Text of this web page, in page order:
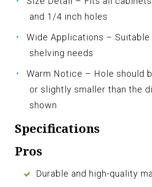
and 1/4 inch holes
Wide Applications –
shelving needs
Warm Notice – Hole should
or slightly smaller than the
shown
Specifications
Pros
Durable and high-quality